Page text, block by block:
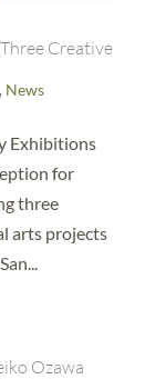
Creative
News
Exhibitions
for
three
arts projects
Ozawa